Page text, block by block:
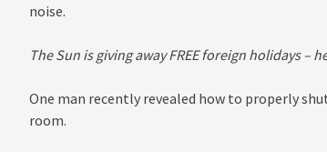
noise.
The Sun is giving away FREE foreign holidays –
One man recently revealed how to properly
room.